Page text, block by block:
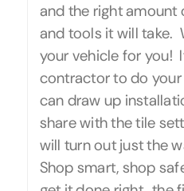
and the right amount
and tools it will take.
your vehicle for you!
contractor to do
can draw up
share with the tile
will turn out just the
Shop smart, shop